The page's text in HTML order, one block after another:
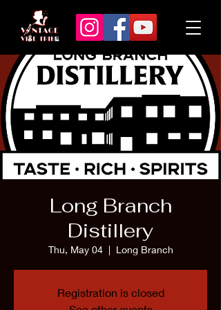
Long Branch
Distillery
Thu, May 04
  |
Long Branch
Registration is closed